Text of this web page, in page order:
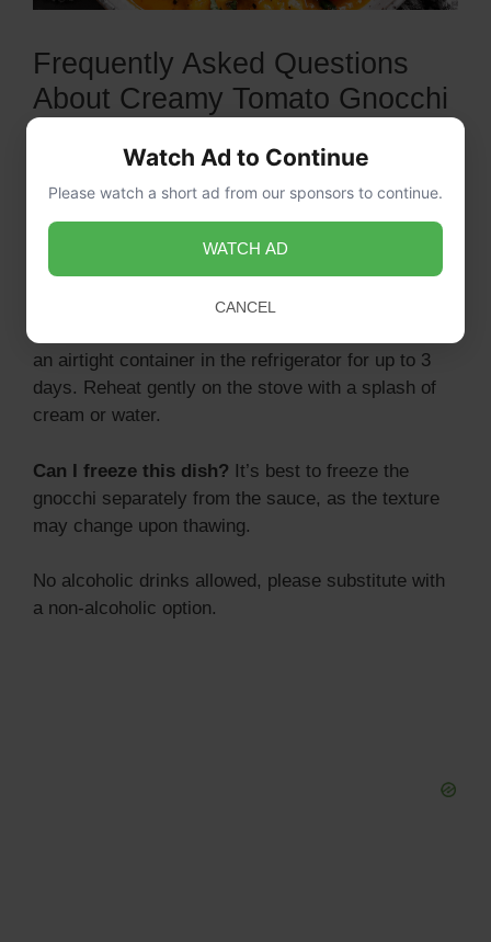
Frequently Asked Questions
About Creamy Tomato Gnocchi
Can I use store-bought gnocchi?Yes, store-
an airtight container in the refrigerator for up to 3
days. Reheat gently on the stove with a splash of
cream or water.
Can I freeze this dish? It’s best to freeze the
gnocchi separately from the sauce, as the texture
may change upon thawing.
No alcoholic drinks allowed, please substitute with
a non-alcoholic option.
Watch Ad to Continue
Please watch a short ad from our sponsors to continue.
WATCH AD
CANCEL